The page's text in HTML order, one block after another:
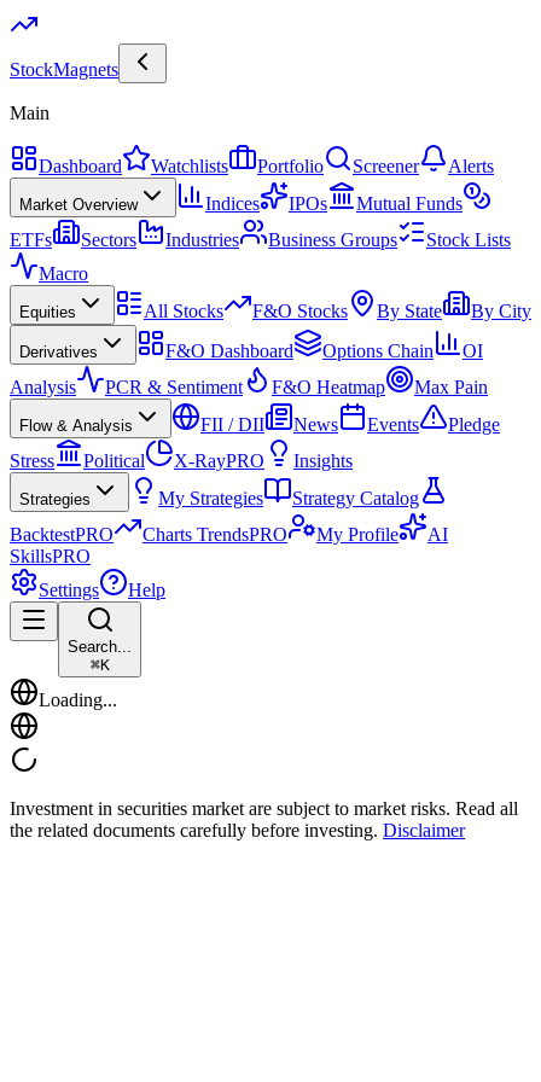
StockMagnets
Main
Dashboard Watchlists Portfolio Screener Alerts
Market Overview Indices IPOs
Mutual Funds
ETFs
Sectors Industries Business Groups
Stock Lists
Macro
Equities All Stocks F&O Stocks By State By City
Derivatives F&O Dashboard Options Chain
OI
Analysis
PCR & Sentiment F&O Heatmap Max Pain
Flow & Analysis FII / DII News Events
Pledge
Stress
Political X-RayPRO Insights
Strategies My Strategies
Strategy Catalog
BacktestPRO Charts TrendsPRO My Profile
AI
SkillsPRO
Settings
Help
Search...
⌘K
Loading...
Investment in securities market are subject to market risks. Read all
the related documents carefully before investing. Disclaimer